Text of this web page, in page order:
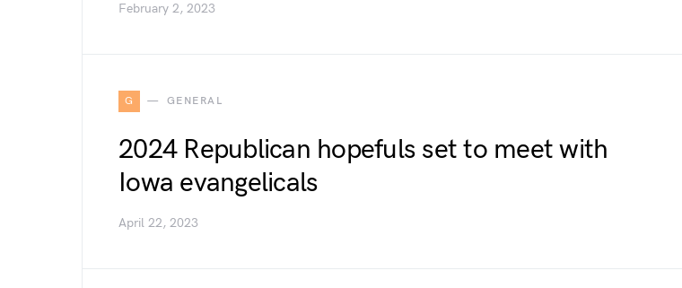
February 2, 2023
G GENERAL
2024 Republican hopefuls set to meet with
Iowa evangelicals
April 22, 2023